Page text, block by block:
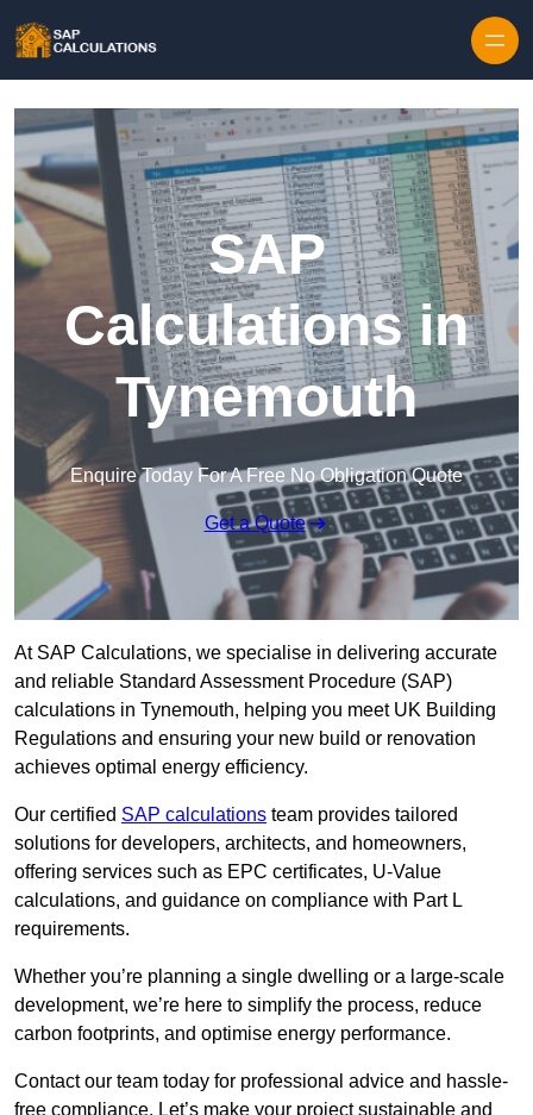
SAP
Calculations in
Tynemouth
Enquire Today For A Free No Obligation Quote
Get a Quote
At SAP Calculations, we specialise in delivering accurate
and reliable Standard Assessment Procedure (SAP)
calculations in Tynemouth, helping you meet UK Building
Regulations and ensuring your new build or renovation
achieves optimal energy efficiency.
Our certified SAP calculations team provides tailored
solutions for developers, architects, and homeowners,
offering services such as EPC certificates, U-Value
calculations, and guidance on compliance with Part L
requirements.
Whether you’re planning a single dwelling or a large-scale
development, we’re here to simplify the process, reduce
carbon footprints, and optimise energy performance.
Contact our team today for professional advice and hassle-
free compliance. Let’s make your project sustainable and